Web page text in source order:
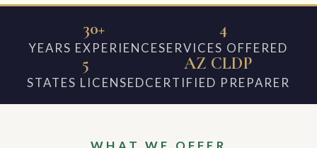
30+
YEARS EXPERIENCE
4
SERVICES OFFERED
5
STATES LICENSED
AZ CLDP
CERTIFIED PREPARER